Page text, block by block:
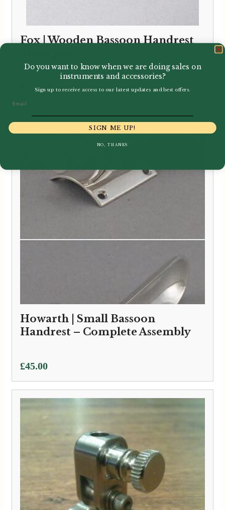
Fox | Wooden Bassoon Handrest
132.99
Howarth | Small Bassoon
Handrest – Complete Assembly
£45.00
Do you want to know when we are doing sales on
instruments and accessories?
Sign up to receive access to our latest updates and best offers.
SIGN ME UP!
NO, THANKS